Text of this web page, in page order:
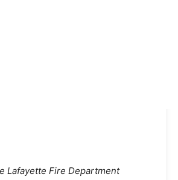
Lafayette Fire Department